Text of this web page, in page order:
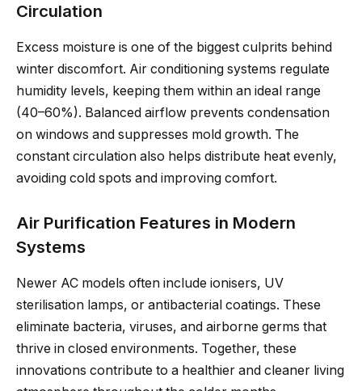
Circulation
Excess moisture is one of the biggest culprits behind
winter discomfort. Air conditioning systems regulate
humidity levels, keeping them within an ideal range
(40–60%). Balanced airflow prevents condensation
on windows and suppresses mold growth. The
constant circulation also helps distribute heat evenly,
avoiding cold spots and improving comfort.
Air Purification Features in Modern
Systems
Newer AC models often include ionisers, UV
sterilisation lamps, or antibacterial coatings. These
eliminate bacteria, viruses, and airborne germs that
thrive in closed environments. Together, these
innovations contribute to a healthier and cleaner living